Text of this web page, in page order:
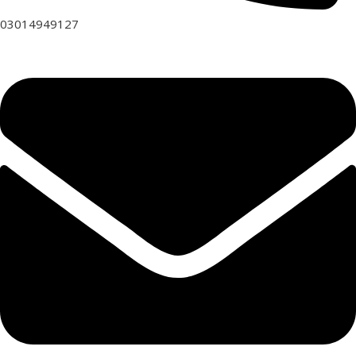
03014949127